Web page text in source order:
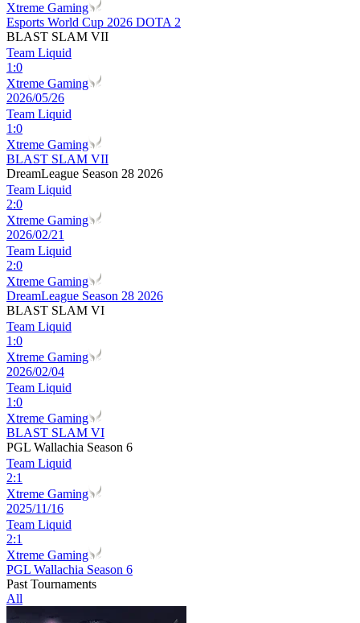
Xtreme Gaming
Esports World Cup 2026 DOTA 2
BLAST SLAM VII
Team Liquid
1 :0
Xtreme Gaming
2026/05/26
Team Liquid
1 :0
Xtreme Gaming
BLAST SLAM VII
DreamLeague Season 28 2026
Team Liquid
2:0
Xtreme Gaming
2026/02/21
Team Liquid
2:0
Xtreme Gaming
DreamLeague Season 28 2026
BLAST SLAM VI
Team Liquid
1 :0
Xtreme Gaming
2026/02/04
Team Liquid
1 :0
Xtreme Gaming
BLAST SLAM VI
PGL Wallachia Season 6
Team Liquid
2:1
Xtreme Gaming
2025/11/16
Team Liquid
2:1
Xtreme Gaming
PGL Wallachia Season 6
Past Tournaments
All